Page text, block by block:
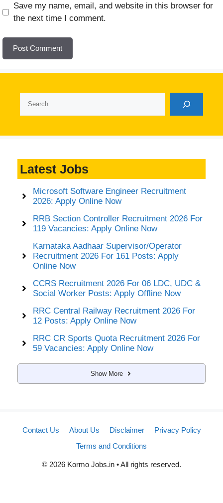
Website
Save my name, email, and website in this browser for
the next time I comment.
Latest Jobs
Microsoft Software Engineer Recruitment
2026: Apply Online Now
RRB Section Controller Recruitment 2026 For
119 Vacancies: Apply Online Now
Karnataka Aadhaar Supervisor/Operator
Recruitment 2026 For 161 Posts: Apply
Online Now
CCRS Recruitment 2026 For 06 LDC, UDC &
Social Worker Posts: Apply Offline Now
RRC Central Railway Recruitment 2026 For
12 Posts: Apply Online Now
RRC CR Sports Quota Recruitment 2026 For
59 Vacancies: Apply Online Now
Show More
Contact Us About Us Disclaimer
Privacy Policy
Terms and Conditions
© 2026 Kormo Jobs.in • All rights reserved.